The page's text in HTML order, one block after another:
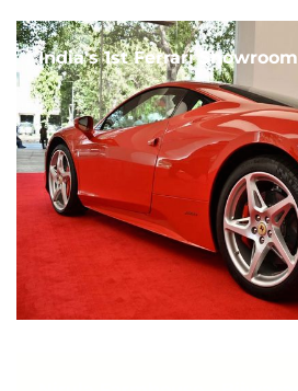
India's 1st Ferrari Showroom